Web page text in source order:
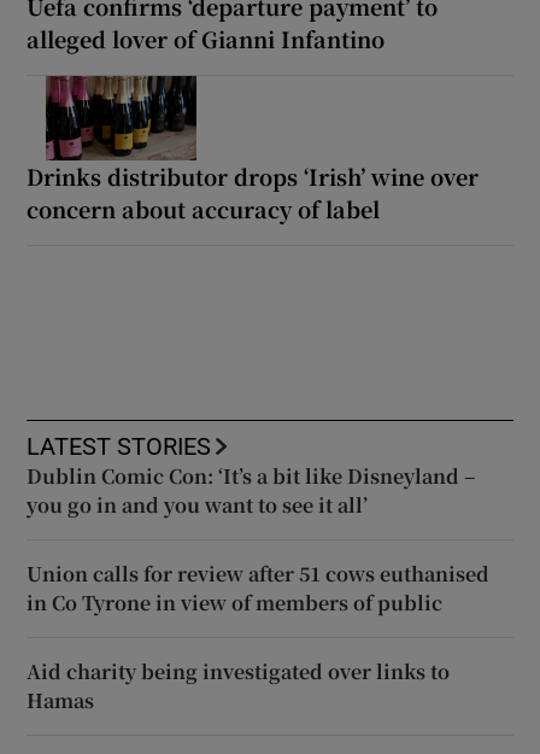
alleged lover of Gianni Infantino
Drinks distributor drops ‘Irish’ wine over
concern about accuracy of label
LATEST STORIES
Dublin Comic Con: ‘It’s a bit like Disneyland –
you go in and you want to see it all’
Union calls for review after 51 cows euthanised
in Co Tyrone in view of members of public
Aid charity being investigated over links to
Hamas